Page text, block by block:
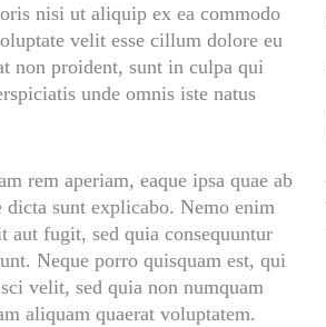
nisi ut aliquip ex ea commodo
velit esse cillum dolore eu
non proident, sunt in culpa qui
unde omnis iste natus
rem aperiam, eaque ipsa quae ab
sunt explicabo. Nemo enim
aut fugit, sed quia consequuntur
Neque porro quisquam est, qui
velit, sed quia non numquam
aliquam quaerat voluptatem.